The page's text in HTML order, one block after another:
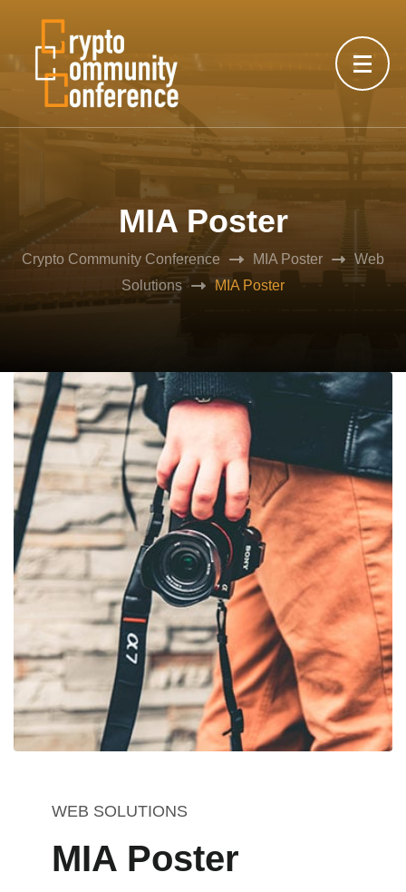
MIA Poster
Crypto Community Conference MIA Poster
Web
Solutions
MIA Poster
WEB SOLUTIONS
MIA Poster